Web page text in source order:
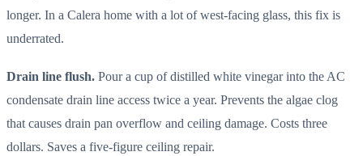
longer. In a Calera home with a lot of west-facing glass, this fix is
underrated.
Drain line flush. Pour a cup of distilled white vinegar into the AC
condensate drain line access twice a year. Prevents the algae clog
that causes drain pan overflow and ceiling damage. Costs three
dollars. Saves a five-figure ceiling repair.